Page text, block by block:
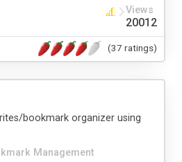
Views
20012
(37 ratings)
Management
bookmark organizer using